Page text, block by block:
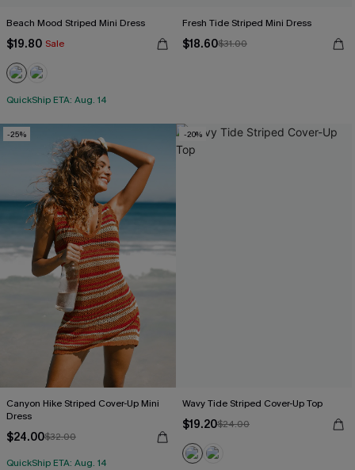
Beach Mood Striped Mini Dress
$19.80 Sale
QuickShip ETA: Aug. 14
Fresh Tide Striped Mini Dress
$18.60$31.00
-25%
Canyon Hike Striped Cover-Up Mini
Dress
$24.00$32.00
QuickShip ETA: Aug. 14
-20%
Wavy Tide Striped Cover-Up Top
$19.20$24.00